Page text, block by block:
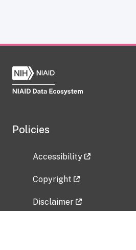
Policies
Accessibility
Copyright
Disclaimer